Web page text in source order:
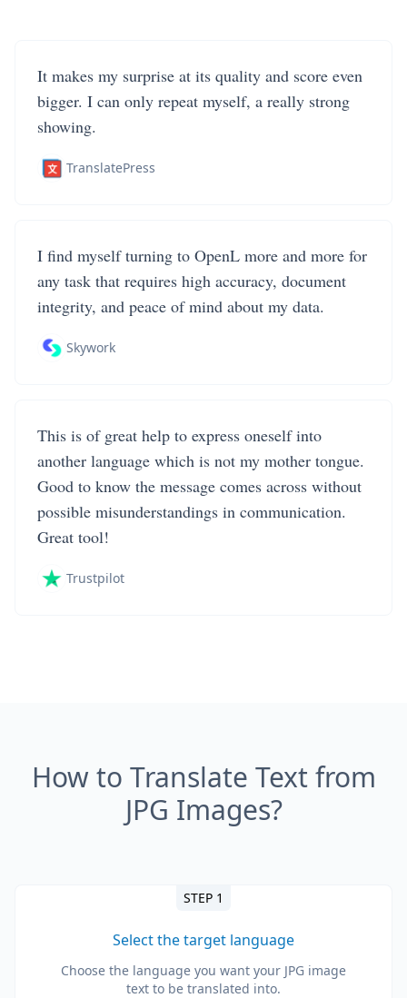
It makes my surprise at its quality and score even
bigger. I can only repeat myself, a really strong
showing.
TranslatePress
I find myself turning to OpenL more and more for
any task that requires high accuracy, document
integrity, and peace of mind about my data.
Skywork
This is of great help to express oneself into
another language which is not my mother tongue.
Good to know the message comes across without
possible misunderstandings in communication.
Great tool!
Trustpilot
How to Translate Text from
JPG Images?
STEP 1
Select the target language
Choose the language you want your JPG image
text to be translated into.